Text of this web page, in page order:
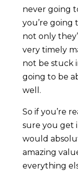
never going
you’re going
not only
very timely
not be stuck
going to be
well.
So if you’re
sure you get
would
amazing
everything